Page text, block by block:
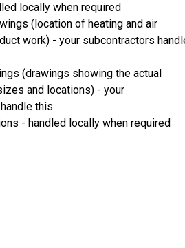
locally when required
(location of heating and air
work) - your subcontractors
(drawings showing the actual
and locations) - your
this
- handled locally when required